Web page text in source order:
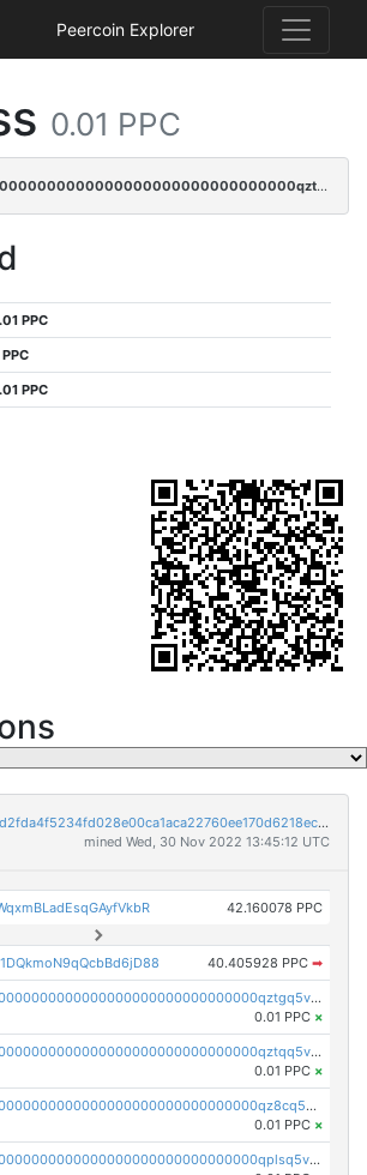
Peercoin Explorer
0.01 PPC
pc1qcanvas0000000000000000000000000000000000000qztgqnqzsun44h5
PPC
PPC
ba8c3b233ad8717dad2fda4f5234fd028e00ca1aca22760ee170d6218ec5cc23
mined Wed, 30 Nov 2022 13:45:12 UTC
42.160078 PPC
40.405928 PPC ➡
pc1qcanvas0000000000000000000000000000000000000qztgq5vzsgxmn86
0.01 PPC ×
pc1qcanvas0000000000000000000000000000000000000qztqq5vzsrajtv4
0.01 PPC ×
pc1qcanvas0000000000000000000000000000000000000qz8cq5vzsyss848
0.01 PPC ×
pc1qcanvas0000000000000000000000000000000000000qplsq5vpqc7mqxf